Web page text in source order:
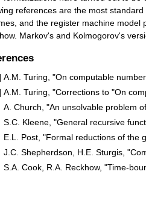
references are the most
and the register machine model
Markov's and Kolmogorov's
A.M. Turing, "On computable
A.M. Turing, "Corrections to "On
A. Church, "An unsolvable problem
S.C. Kleene, "General recursive
E.L. Post, "Formal reductions of the
J.C. Shepherdson, H.E. Sturgis,
S.A. Cook, R.A. Reckhow, "Time-